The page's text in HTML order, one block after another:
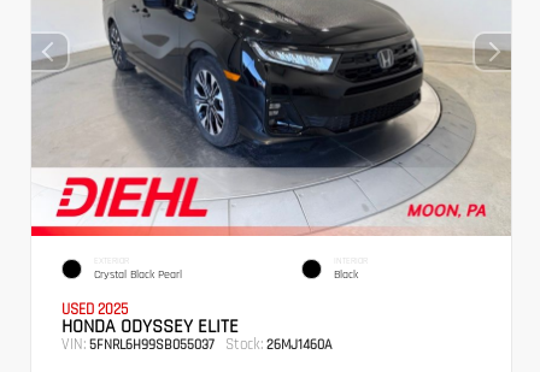
EXTERIOR
Crystal Black Pearl
INTERIOR
Black
USED 2025
HONDA ODYSSEY ELITE
VIN: 5FNRL6H99SB055037 Stock: 26MJ1460A